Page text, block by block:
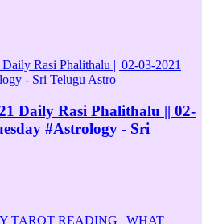
Daily Rasi Phalithalu || 02-
#Astrology​​​ - Sri